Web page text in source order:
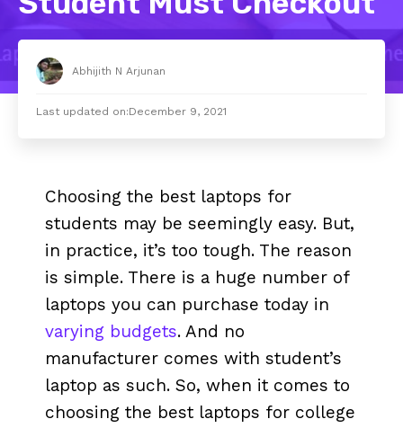
Abhijith N Arjunan
Last updated on:December 9, 2021
Choosing the best laptops for
students may be seemingly easy. But,
in practice, it’s too tough. The reason
is simple. There is a huge number of
laptops you can purchase today in
varying budgets. And no
manufacturer comes with student’s
laptop as such. So, when it comes to
choosing the best laptops for college